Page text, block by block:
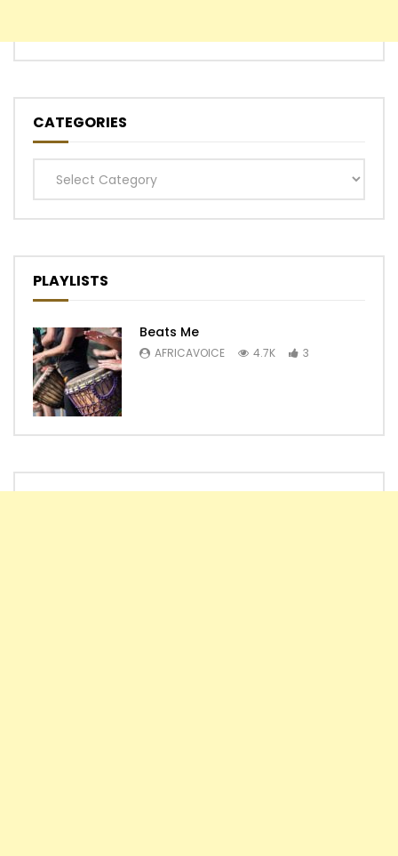
CATEGORIES
Categories
PLAYLISTS
Beats Me
AFRICAVOICE 4.7K 3